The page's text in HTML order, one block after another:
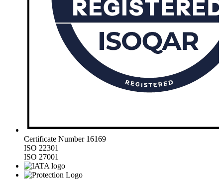
Certificate Number 16169
ISO 22301
ISO 27001